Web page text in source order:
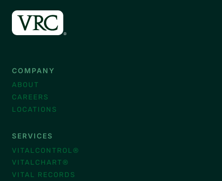
COMPANY
ABOUT
CAREERS
LOCATIONS
SERVICES
VITALCONTROL®
VITALCHART®
VITAL RECORDS